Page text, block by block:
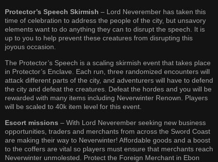
Protector’s Speech Skirmish – Lord Neverember has taken this
time of celebration to address the people of the city, but unsavory
elements want to do anything they can to disrupt the speech. It is
up to you to help prevent these creatures from disrupting this
joyous occasion.
The Protector’s Speech is a scaling skirmish event that takes place
in Protector’s Enclave. Each run, three randomized encounters will
attack different parts of the city, and adventurers will have to defend
the city and defeat the creatures. Defeat the hordes and you will be
rewarded with many items including Neverwinter Renown. Players
will be scaled to 40k item level for this event.
Escort missions – With Lord Neverember seeking new business
opportunities, traders and merchants from across the Sword Coast
are making their way to Neverwinter! Affordable goods and a boost
to the coffers are vital so players must ensure that merchants reach
Neverwinter unmolested. Protect the Foreign Merchant in Ebon